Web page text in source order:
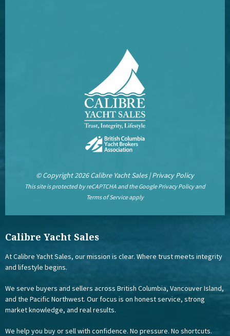
© Copyright 2026 Calibre Yacht Sales |Privacy Policy
This site is protected by reCAPTCHA and the GooglePrivacy Policyand
Terms of Serviceapply
Calibre Yacht Sales
At Calibre Yacht Sales, our mission is clear. Where trust meets integrity
and lifestyle begins.
We serve buyers and sellers across British Columbia, Vancouver Island,
and the Pacific Northwest. Our focus is on honest service, strong
market knowledge, and real results.
We help you buy or sell with confidence. No pressure. No shortcuts.